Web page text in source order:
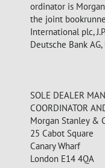
ordinator is
the joint
International plc,
Deutsche Bank
SOLE DEALER
COORDINATOR
Morgan Stanley &
25 Cabot Square
Canary Wharf
London E14 4QA